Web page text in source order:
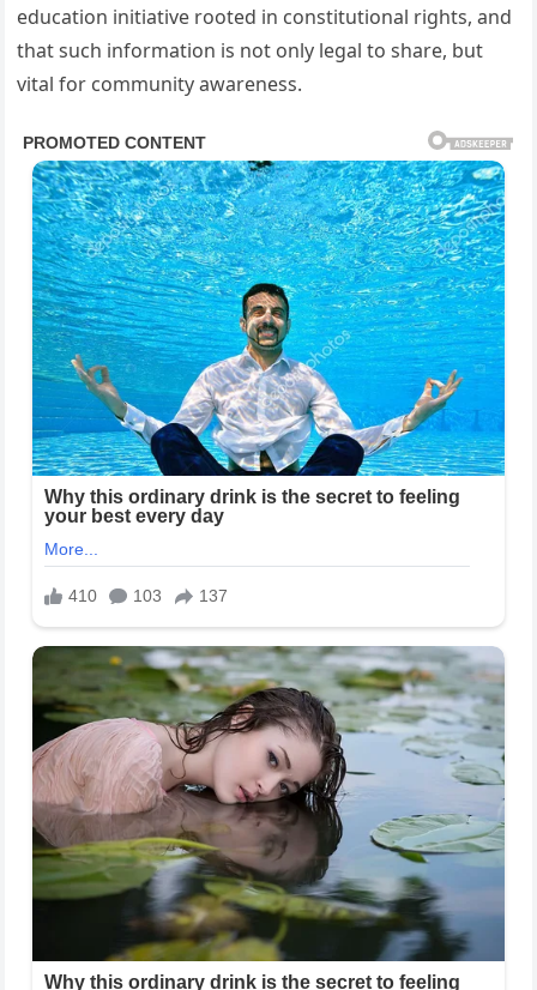
education initiative rooted in constitutional rights, and
that such information is not only legal to share, but
vital for community awareness.